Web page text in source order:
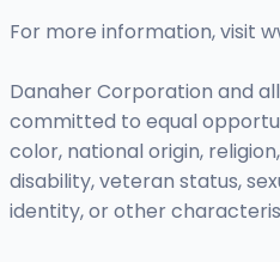
For more information, visit
Danaher Corporation and
committed to equal
color, national origin,
disability, veteran status,
identity, or other